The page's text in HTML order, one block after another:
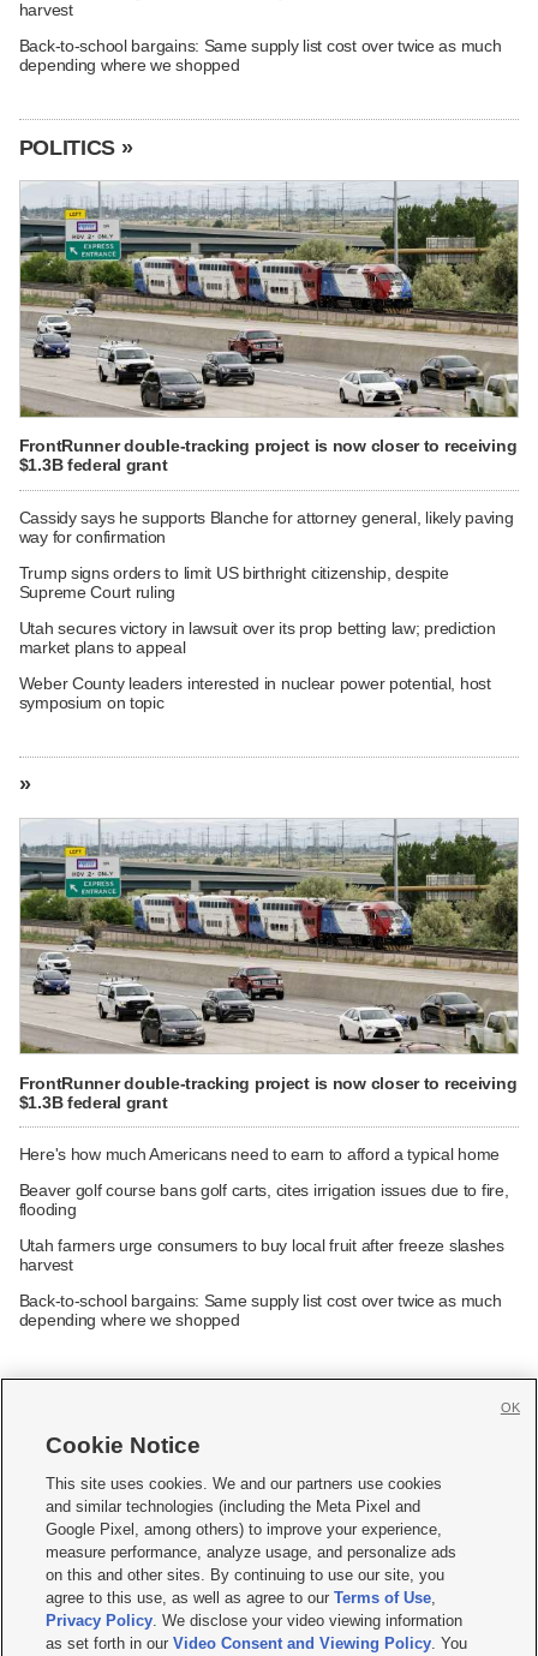
harvest
Back-to-school bargains: Same supply list cost over twice as much
depending where we shopped
POLITICS »
FrontRunner double-tracking project is now closer to receiving
$1.3B federal grant
Cassidy says he supports Blanche for attorney general, likely paving
way for confirmation
Trump signs orders to limit US birthright citizenship, despite
Supreme Court ruling
Utah secures victory in lawsuit over its prop betting law; prediction
market plans to appeal
Weber County leaders interested in nuclear power potential, host
symposium on topic
»
FrontRunner double-tracking project is now closer to receiving
$1.3B federal grant
Here's how much Americans need to earn to afford a typical home
Beaver golf course bans golf carts, cites irrigation issues due to fire,
flooding
Utah farmers urge consumers to buy local fruit after freeze slashes
harvest
Back-to-school bargains: Same supply list cost over twice as much
depending where we shopped
     
Mobile Apps| Newsletter|Advertise|Contact Us|Careers with KSL.com
Terms of use Privacy Statement| Video Consent Viewing Policy
Do Not Sell or Share My Data|EEO Public File Report| KSL-TV FCC Public File
KSL FM Radio FCC Public File|KSL AM Radio FCC Public File |FCC Applications
Closed Captioning Assistance
Cookie Notice
This site uses cookies. We and our partners use cookies
and similar technologies (including the Meta Pixel and
Google Pixel, among others) to improve your experience,
measure performance, analyze usage, and personalize ads
on this and other sites. By continuing to use our site, you
agree to this use, as well as agree to ourTerms of Use,
Privacy Policy. We disclose your video viewing information
as set forth in ourVideo Consent and Viewing Policy. You
OK